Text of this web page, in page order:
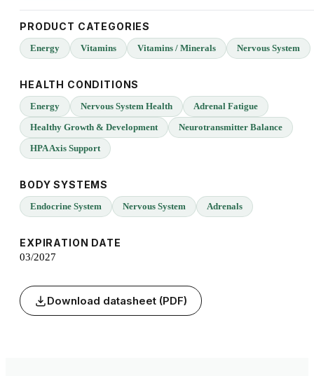
PRODUCT CATEGORIES
Energy Vitamins Vitamins / Minerals Nervous System
HEALTH CONDITIONS
Energy Nervous System Health
Adrenal Fatigue
Healthy Growth & Development
Neurotransmitter Balance
HPA Axis Support
BODY SYSTEMS
Endocrine System Nervous System Adrenals
EXPIRATION DATE
03/2027
Download datasheet (PDF)